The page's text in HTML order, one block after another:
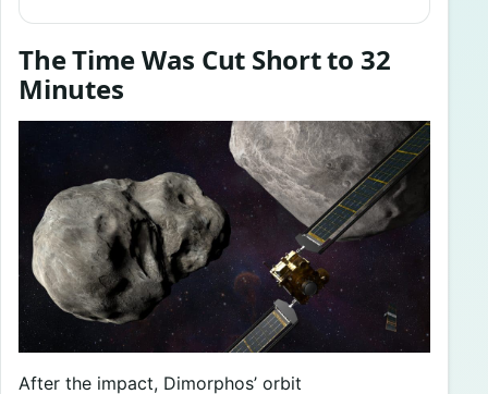
The Time Was Cut Short to 32
Minutes
After the impact, Dimorphos’ orbit